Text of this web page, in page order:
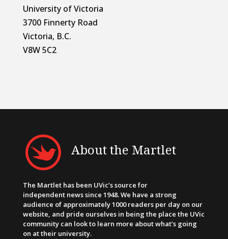
University of Victoria
3700 Finnerty Road
Victoria, B.C.
V8W 5C2
About the Martlet
The Martlet has been UVic’s source for
independent news since 1948. We have a strong
audience of approximately 1000 readers per day on our
website, and pride ourselves in being the place the UVic
community can look to learn more about what’s going
on at their university.